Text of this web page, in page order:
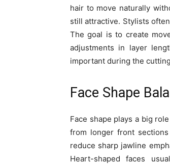
hair to move naturally
still attractive. Stylists
The goal is to create
adjustments in layer
important during the
Face Shape
Face shape plays a big
from longer front
reduce sharp jawline
Heart-shaped faces